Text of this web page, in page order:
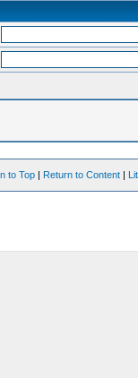
to Top | Return to Content |